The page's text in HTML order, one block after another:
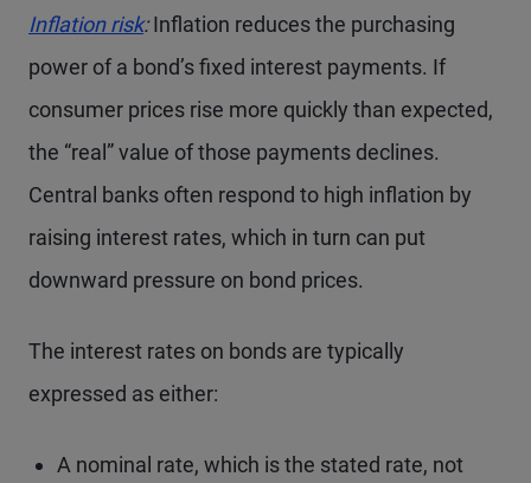
Inflation risk:Inflation reduces the purchasing
power of a bond’s fixed interest payments. If
consumer prices rise more quickly than expected,
the “real” value of those payments declines.
Central banks often respond to high inflation by
raising interest rates, which in turn can put
downward pressure on bond prices.
The interest rates on bonds are typically
expressed as either:
A nominal rate, which is the stated rate, not